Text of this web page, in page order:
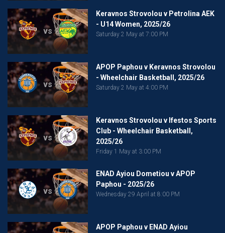
vs
Keravnos Strovolou v Petrolina AEK
- U14 Women, 2025/26
Saturday 2 May at 7:00 PM
vs
APOP Paphou v Keravnos Strovolou
- Wheelchair Basketball, 2025/26
Saturday 2 May at 4:00 PM
vs
Keravnos Strovolou v Ifestos Sports
Club - Wheelchair Basketball,
2025/26
Friday 1 May at 3:00 PM
vs
ENAD Ayiou Dometiou v APOP
Paphou - 2025/26
Wednesday 29 April at 8:00 PM
APOP Paphou v ENAD Ayiou